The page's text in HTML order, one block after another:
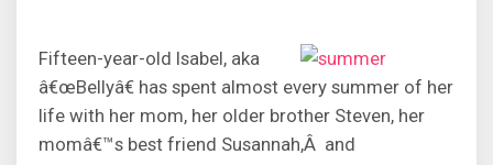
Fifteen-year-old Isabel, aka
â€œBellyâ€ has spent almost every summer of her
life with her mom, her older brother Steven, her
momâ€™s best friend Susannah,Â and